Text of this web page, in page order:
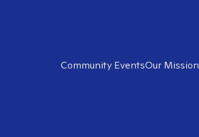
Community EventsOur Mission